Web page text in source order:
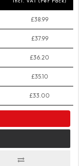
£38.99
£37.99
£36.20
£35.10
£33.00